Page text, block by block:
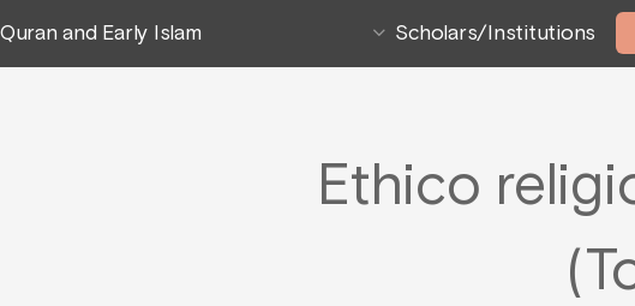
Quran and Early Islam Scholars/Institutions
Ethico